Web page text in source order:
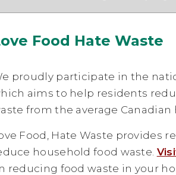
Food Hate Waste
proudly participate in the
aims to help residents
from the average Canadian
Food, Hate Waste provides
household food waste.
reducing food waste in your